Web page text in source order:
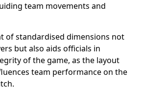
team movements and
of standardised dimensions not
but also aids officials in
of the game, as the layout
team performance on the